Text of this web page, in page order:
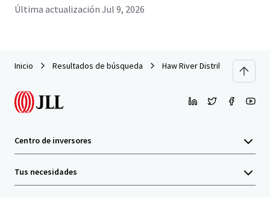
Última actualización Jul 9, 2026
Inicio Resultados de búsqueda Haw River Distribution Center
Centro de inversores
Tus necesidades